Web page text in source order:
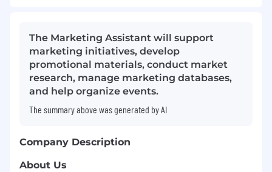
The Marketing Assistant will support
marketing initiatives, develop
promotional materials, conduct market
research, manage marketing databases,
and help organize events.
The summary above was generated by AI
Company Description
About Us